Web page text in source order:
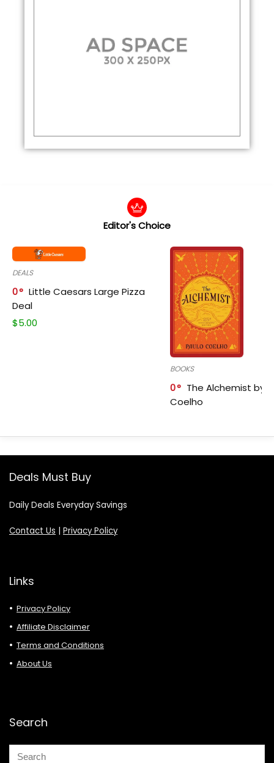
Editor's Choice
DEALS
0
Little Caesars Large Pizza
Deal
$5.00
BOOKS
0
The Alchemist by
Coelho
Deals Must Buy
Daily Deals Everyday Savings
Contact Us Privacy Policy
Links
Privacy Policy
Affiliate Disclaimer
Terms and Conditions
About Us
Search